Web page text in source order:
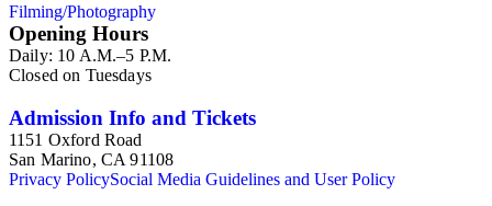
Filming/Photography
Opening Hours
Daily: 10 A.M.–5 P.M.
Closed on Tuesdays
Admission Info and Tickets
1151 Oxford Road
San Marino, CA 91108
Privacy PolicySocial Media Guidelines and User Policy